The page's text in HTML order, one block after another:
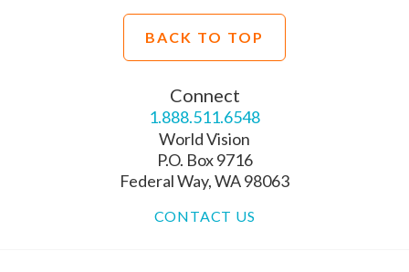
BACK TO TOP
Connect
1.888.511.6548
World Vision
P.O. Box 9716
Federal Way, WA 98063
CONTACT US